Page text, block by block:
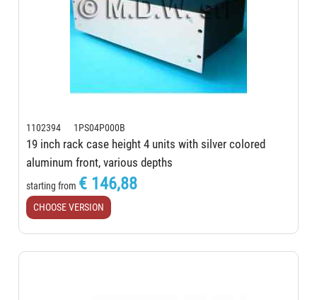
1102394 1PS04P000B
19 inch rack case height 4 units with silver colored
aluminum front, various depths
starting from € 146,88
CHOOSE VERSION